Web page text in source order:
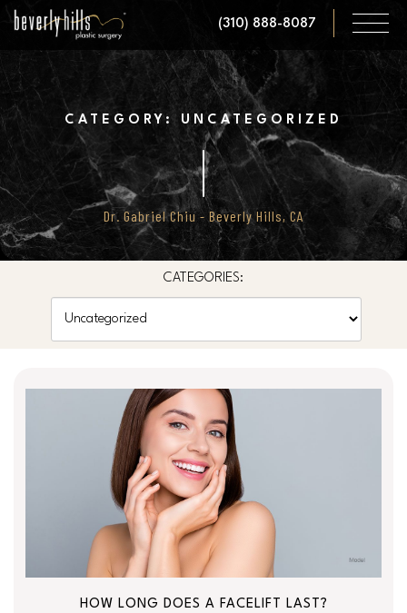
Skip
main
content
(310) 888-8087
CATEGORY: UNCATEGORIZED
Dr. Gabriel Chiu - Beverly Hills, CA
CATEGORIES:
HOW LONG DOES A FACELIFT LAST?